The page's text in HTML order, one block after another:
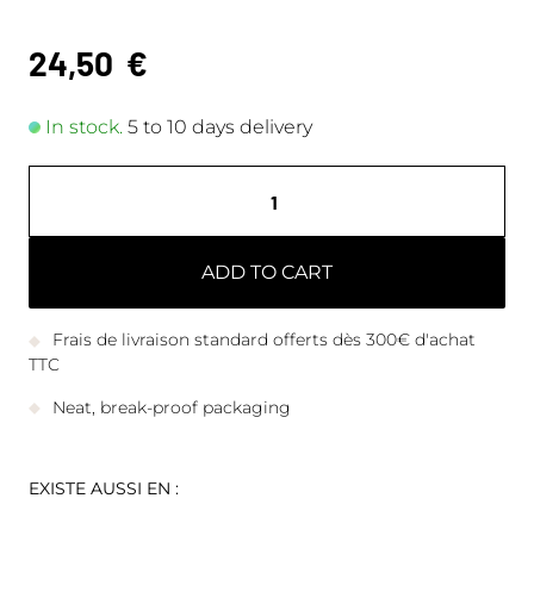
24,50 €
In stock. 5 to 10 days delivery
ADD TO CART
Frais de livraison standard offerts dès 300€ d'achat
TTC
Neat, break-proof packaging
EXISTE AUSSI EN :